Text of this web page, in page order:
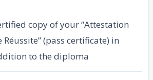
copy of your “Attestation
Réussite” (pass certificate) in
to the diploma